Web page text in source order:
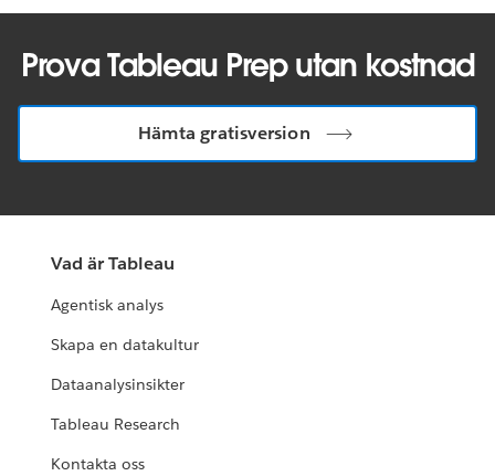
Prova Tableau Prep utan kostnad
Hämta gratisversion
Vad är Tableau
Agentisk analys
Skapa en datakultur
Dataanalysinsikter
Tableau Research
Kontakta oss